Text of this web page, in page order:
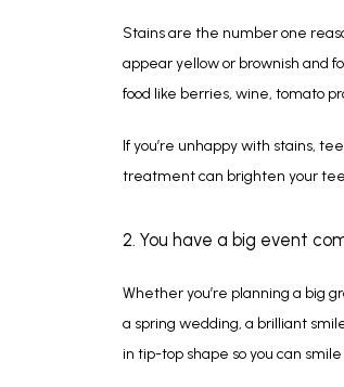
Stains are the number one
appear yellow or brownish and
food like berries, wine, tomato
If you’re unhappy with stains,
treatment can brighten your
2. You have a big event
Whether you’re planning a big
a spring wedding, a brilliant
in tip-top shape so you can